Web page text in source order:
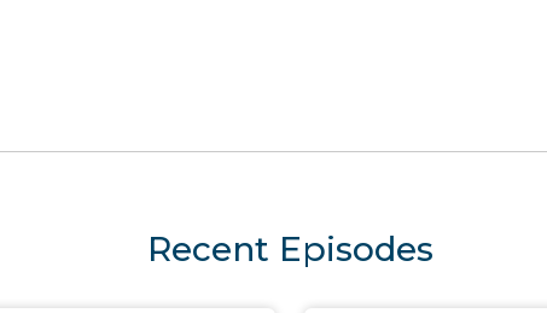
Recent Episodes